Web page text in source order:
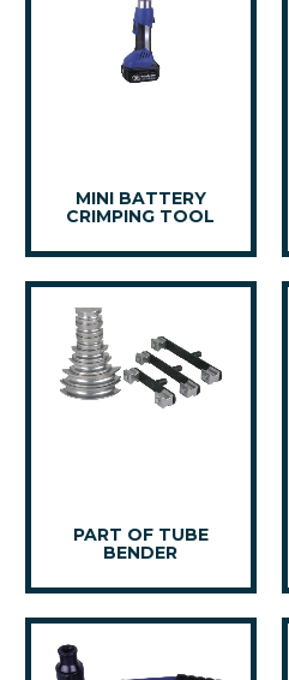
MINI BATTERY
CRIMPING TOOL
PART OF TUBE
BENDER